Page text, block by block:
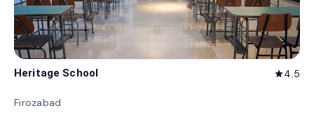
Heritage School star4.5
Firozabad